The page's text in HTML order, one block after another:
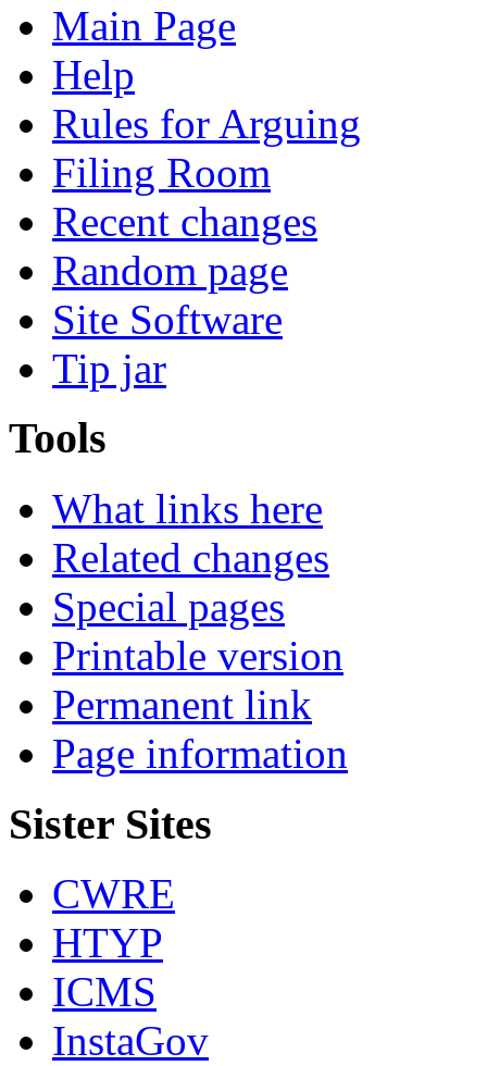
Main Page
Help
Rules for Arguing
Filing Room
Recent changes
Random page
Site Software
Tip jar
Tools
What links here
Related changes
Special pages
Printable version
Permanent link
Page information
Sister Sites
CWRE
HTYP
ICMS
InstaGov